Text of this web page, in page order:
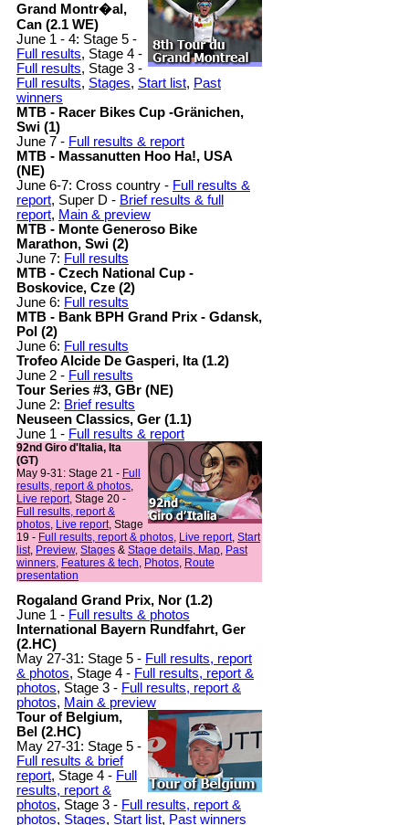
Grand Montr�al,
Can (2.1 WE)
June 1 - 4: Stage 5 -
Full results, Stage 4 -
Full results, Stage 3 -
Full results, Stages, Start list, Past
winners
MTB - Racer Bikes Cup -Gränichen,
Swi (1)
June 7 - Full results & report
MTB - Massanutten Hoo Ha!, USA
(NE)
June 6-7: Cross country - Full results &
report, Super D - Brief results & full
report, Main & preview
MTB - Monte Generoso Bike
Marathon, Swi (2)
June 7: Full results
MTB - Czech National Cup -
Boskovice, Cze (2)
June 6: Full results
MTB - Bank BPH Grand Prix - Gdansk,
Pol (2)
June 6: Full results
Trofeo Alcide De Gasperi, Ita (1.2)
June 2 - Full results
Tour Series #3, GBr (NE)
June 2: Brief results
Neuseen Classics, Ger (1.1)
June 1 - Full results & report
92nd Giro d'Italia, Ita
(GT)
May 9-31: Stage 21 - Full
results, report & photos,
Live report, Stage 20 -
Full results, report &
photos, Live report, Stage
19 - Full results, report & photos, Live report, Start
list, Preview, Stages & Stage details, Map, Past
winners, Features & tech, Photos, Route
presentation
Rogaland Grand Prix, Nor (1.2)
June 1 - Full results & photos
International Bayern Rundfahrt, Ger
(2.HC)
May 27-31: Stage 5 - Full results, report
& photos, Stage 4 - Full results, report &
photos, Stage 3 - Full results, report &
photos, Main & preview
Tour of Belgium,
Bel (2.HC)
May 27-31: Stage 5 -
Full results & brief
report, Stage 4 - Full
results, report &
photos, Stage 3 - Full results, report &
photos, Stages, Start list, Past winners